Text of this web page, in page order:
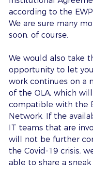
according to the
We are sure many
soon, of course.
We would also take
opportunity to let
work continues on a
of the OLA, which
compatible with the
Network. If the
IT teams that are
will not be further
the Covid-19 crisis,
able to share a